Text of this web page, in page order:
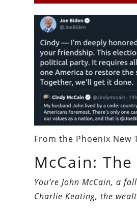
From the Phoenix New
McCain:
You’re John McCain, a
Charlie Keating, the